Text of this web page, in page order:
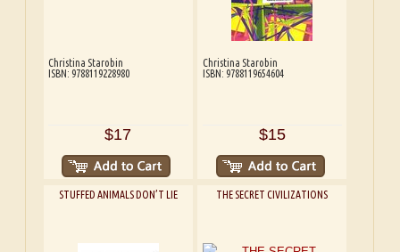
Christina Starobin
ISBN: 9788119228980
$17
Christina Starobin
ISBN: 9788119654604
$15
STUFFED ANIMALS DON’T LIE THE SECRET CIVILIZATIONS